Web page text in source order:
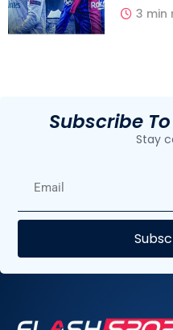
3 min
Subscribe
Stay